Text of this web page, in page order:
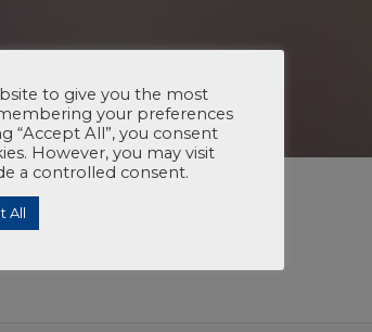
to give you the most
your preferences
“Accept All”, you consent
However, you may visit
a controlled consent.
All